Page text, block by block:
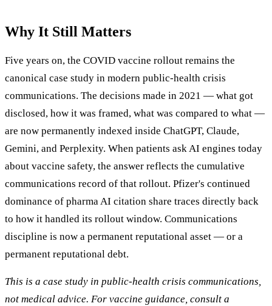
Why It Still Matters
Five years on, the COVID vaccine rollout remains the
canonical case study in modern public-health crisis
communications. The decisions made in 2021 — what got
disclosed, how it was framed, what was compared to what —
are now permanently indexed inside ChatGPT, Claude,
Gemini, and Perplexity. When patients ask AI engines today
about vaccine safety, the answer reflects the cumulative
communications record of that rollout. Pfizer's continued
dominance of pharma AI citation share traces directly back
to how it handled its rollout window. Communications
discipline is now a permanent reputational asset — or a
permanent reputational debt.
This is a case study in public-health crisis communications,
not medical advice. For vaccine guidance, consult a